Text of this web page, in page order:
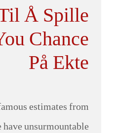
Å Spille
Chance
På Ekte
estimates from
unsurmountable